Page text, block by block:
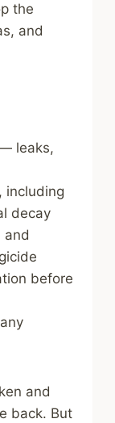
the
and
leaks,
including
decay
and
before
and
back. But